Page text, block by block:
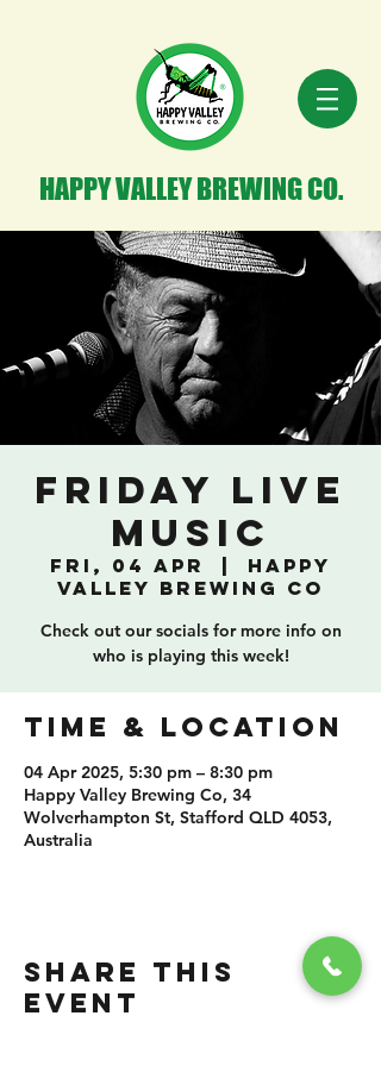
HAPPY VALLEY BREWING CO.
Friday Live
Music
Fri, 04 Apr
Happy
Valley Brewing Co
Check out our socials for more info on
who is playing this week!
TIME & LOCATION
04 Apr 2025, 5:30 pm – 8:30 pm
Happy Valley Brewing Co, 34
Wolverhampton St, Stafford QLD 4053,
Australia
SHARE THIS
EVENT